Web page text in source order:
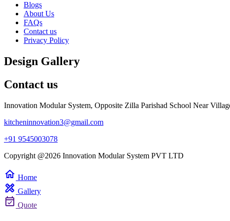
Blogs
About Us
FAQs
Contact us
Privacy Policy
Design Gallery
Contact us
Innovation Modular System, Opposite Zilla Parishad School Near
kitcheninnovation3@gmail.com
+91 9545003078
Copyright @2026 Innovation Modular System PVT LTD
home Home
design_services Gallery
event_available Quote